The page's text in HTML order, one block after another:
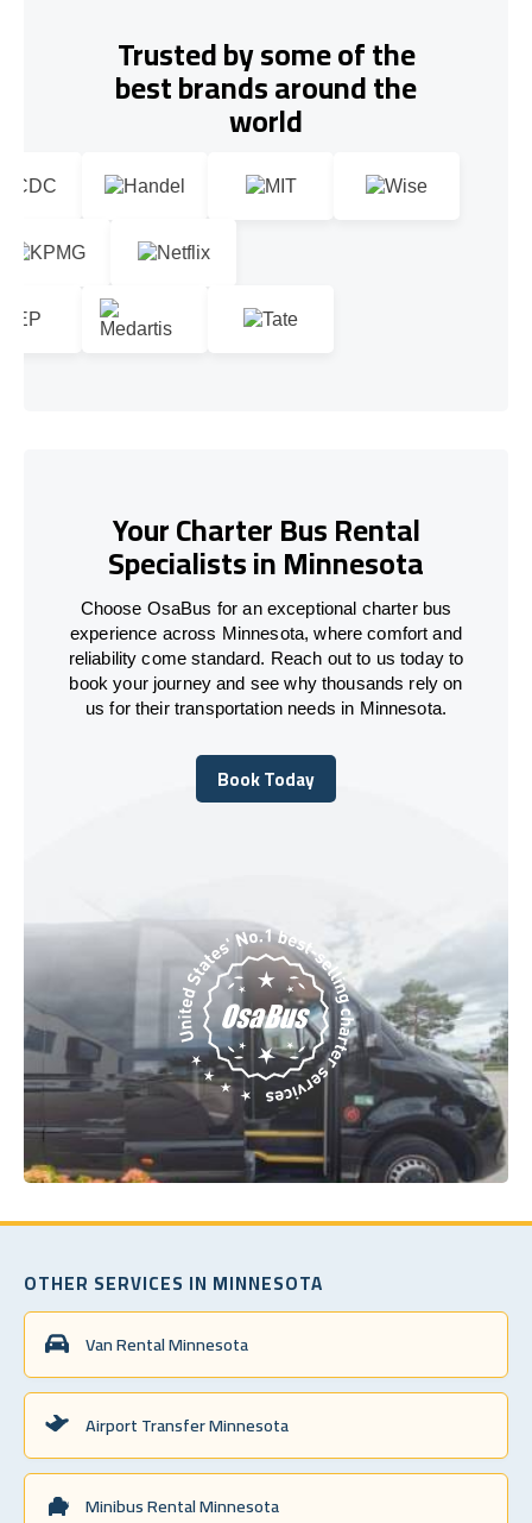
Trusted by some of the
best brands around the
world
Your Charter Bus Rental
Specialists in Minnesota
Choose OsaBus for an exceptional charter bus
experience across Minnesota, where comfort and
reliability come standard. Reach out to us today to
book your journey and see why thousands rely on
us for their transportation needs in Minnesota.
Book Today
Book Today
OTHER SERVICES IN MINNESOTA
Van Rental Minnesota
Airport Transfer Minnesota
Minibus Rental Minnesota